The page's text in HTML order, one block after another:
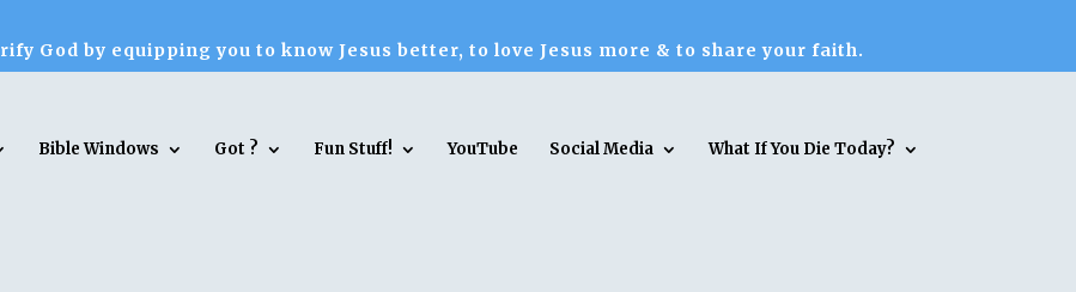
God by equipping you to know Jesus better, to love Jesus more & to share your faith.
Bible Windows Got ? Fun Stuff! YouTube Social Media What If You Die Today?